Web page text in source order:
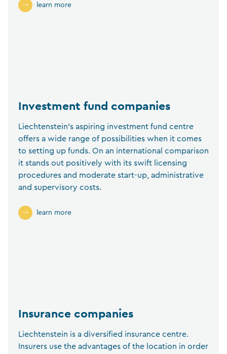
learn more
Investment fund companies
Liechtenstein’s aspiring investment fund centre
offers a wide range of possibilities when it comes
to setting up funds. On an international comparison
it stands out positively with its swift licensing
procedures and moderate start-up, administrative
and supervisory costs.
learn more
Insurance companies
Liechtenstein is a diversified insurance centre.
Insurers use the advantages of the location in order